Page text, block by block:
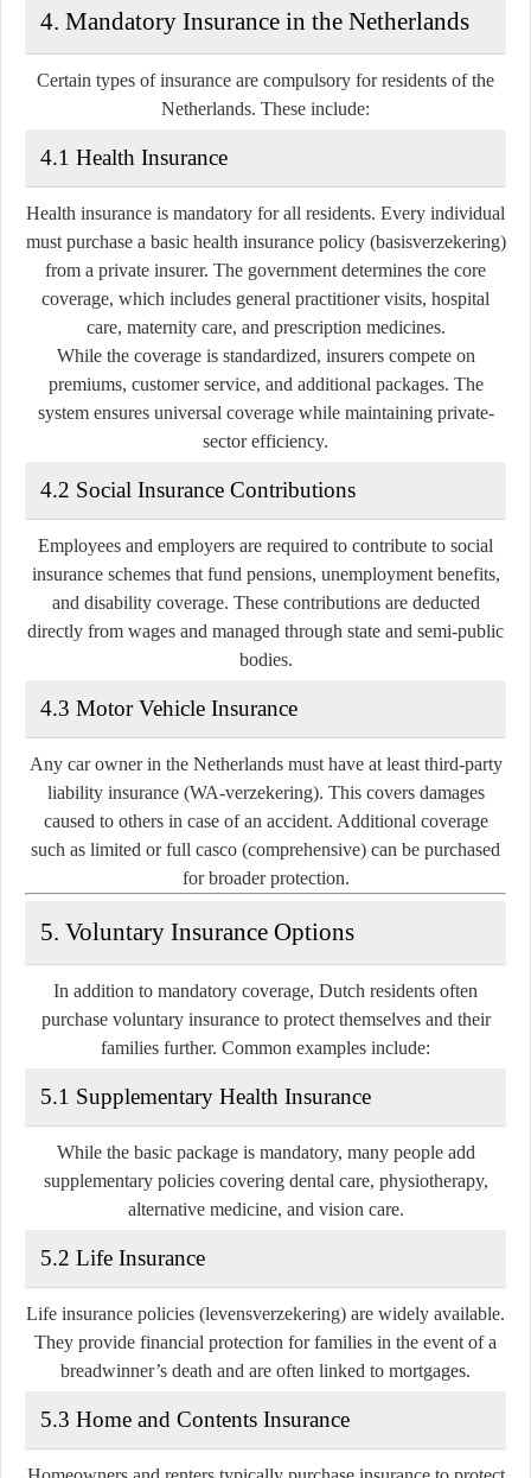
4. Mandatory Insurance in the Netherlands
Certain types of insurance are compulsory for residents of the
Netherlands. These include:
4.1 Health Insurance
Health insurance is mandatory for all residents. Every individual
must purchase a basic health insurance policy (basisverzekering)
from a private insurer. The government determines the core
coverage, which includes general practitioner visits, hospital
care, maternity care, and prescription medicines.
While the coverage is standardized, insurers compete on
premiums, customer service, and additional packages. The
system ensures universal coverage while maintaining private-
sector efficiency.
4.2 Social Insurance Contributions
Employees and employers are required to contribute to social
insurance schemes that fund pensions, unemployment benefits,
and disability coverage. These contributions are deducted
directly from wages and managed through state and semi-public
bodies.
4.3 Motor Vehicle Insurance
Any car owner in the Netherlands must have at least third-party
liability insurance (WA-verzekering). This covers damages
caused to others in case of an accident. Additional coverage
such as limited or full casco (comprehensive) can be purchased
for broader protection.
5. Voluntary Insurance Options
In addition to mandatory coverage, Dutch residents often
purchase voluntary insurance to protect themselves and their
families further. Common examples include:
5.1 Supplementary Health Insurance
While the basic package is mandatory, many people add
supplementary policies covering dental care, physiotherapy,
alternative medicine, and vision care.
5.2 Life Insurance
Life insurance policies (levensverzekering) are widely available.
They provide financial protection for families in the event of a
breadwinner’s death and are often linked to mortgages.
5.3 Home and Contents Insurance